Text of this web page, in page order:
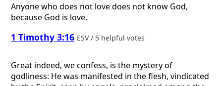
Anyone who does not love does not know God,
because God is love.
1 Timothy 3:16 ESV / 5 helpful votes
Great indeed, we confess, is the mystery of
godliness: He was manifested in the flesh, vindicated